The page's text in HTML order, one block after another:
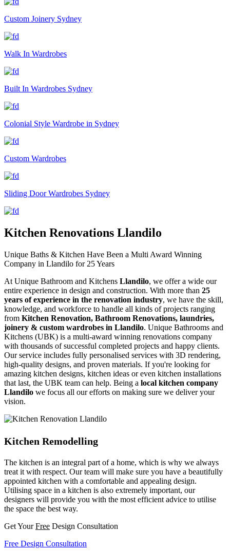
Custom Joinery Sydney
Walk In Wardrobes
Built In Wardrobes Sydney
Colonial Style Wardrobe in Sydney
Custom Wardrobes
Sliding Door Wardrobes Sydney
Kitchen Renovations Llandilo
Unique Baths & Kitchen Have Been a Multi Award Winning
Company in Llandilo for 25 Years
At Unique Bathroom and Kitchens Llandilo, we offer a wide our
entire experience in design and construction. With more than 25
years of experience in the renovation industry, we have the skill,
knowledge, and workforce to handle all kinds of projects ranging
from Kitchen Renovation, Bathroom Renovations, laundries,
joinery & custom wardrobes in Llandilo. Unique Bathrooms and
Kitchens (UBK) is a multi-award winning renovations company
with thousands of successful completed projects and happy clients.
Our service includes fully personalised services with 3D rendering,
high-quality designs, and proven materials. If you're looking for
amazing kitchen designs, kitchen ideas or even kitchen installations
that last, the UBK team can help. Being a local kitchen company
Llandilo we focus all our efforts on making sure we deliver your
vision.
Kitchen Remodelling
The kitchen is an integral part of a home, which is why we always
treat it with respect. Our team will make sure you have a beautifully
appointed kitchen with a comfortable and appealing design.
Utilising space in a kitchen is also extremely important, our
designers will provide you with the most efficient advice to utilise
the space the best way.
Get YourFree Design Consultation
Free Design Consultation